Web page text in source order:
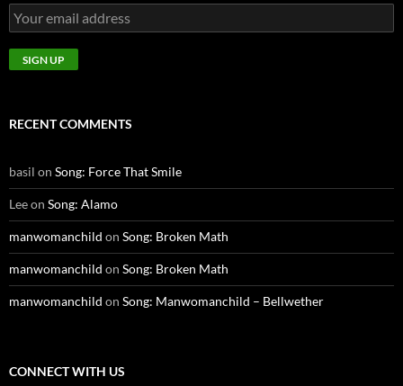
RECENT COMMENTS
basil on Song: Force That Smile
Leeon Song: Alamo
manwomanchild on Song: Broken Math
manwomanchild on Song: Broken Math
manwomanchild on Song: Manwomanchild – Bellwether
CONNECT WITH US